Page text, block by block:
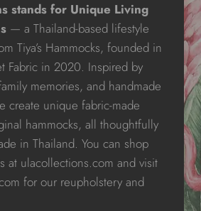
stands for Unique Living
— a Thailand-based lifestyle
Tiya’s Hammocks, founded in
Fabric in 2020. Inspired by
memories, and handmade
create unique fabric-made
hammocks, all thoughtfully
in Thailand. You can shop
at ulacollections.com and visit
for our reupholstery and